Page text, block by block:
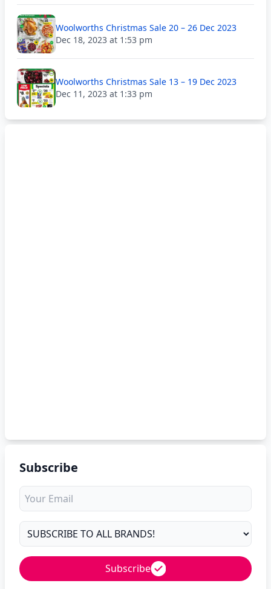
Woolworths Christmas Sale 20 – 26 Dec 2023
Dec 18, 2023 at 1:53 pm
Woolworths Christmas Sale 13 – 19 Dec 2023
Dec 11, 2023 at 1:33 pm
Subscribe
Subscribe